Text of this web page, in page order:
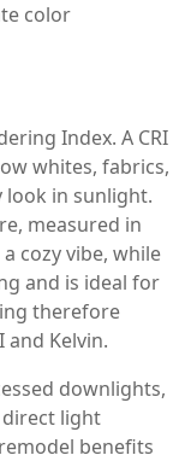
color
Index. A CRI
whites, fabrics,
look in sunlight.
measured in
cozy vibe, while
and is ideal for
therefore
and Kelvin.
downlights,
light
benefits